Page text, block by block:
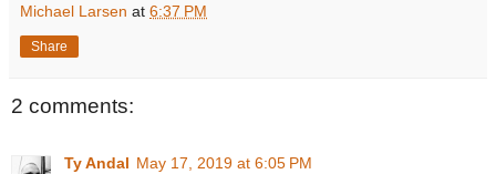
Michael Larsen at 6:37 PM
Share
2 comments:
Ty Andal May 17, 2019 at 6:05 PM